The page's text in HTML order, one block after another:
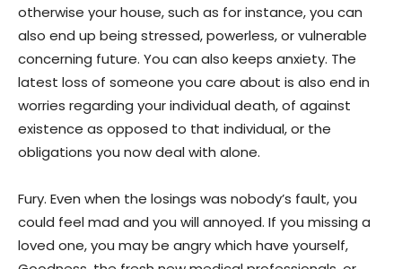
otherwise your house, such as for instance, you can
also end up being stressed, powerless, or vulnerable
concerning future. You can also keeps anxiety. The
latest loss of someone you care about is also end in
worries regarding your individual death, of against
existence as opposed to that individual, or the
obligations you now deal with alone.
Fury. Even when the losings was nobody’s fault, you
could feel mad and you will annoyed. If you missing a
loved one, you may be angry which have yourself,